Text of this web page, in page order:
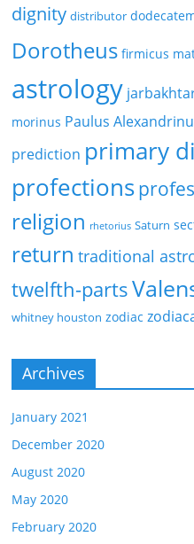
dignity distributor
Dorotheus firmicus
astrology
morinus Paulus
prediction primary
profections
religion rhetorius Saturn
return traditional
twelfth-parts
whitney houston zodiac
Archives
January 2021
December 2020
August 2020
May 2020
February 2020